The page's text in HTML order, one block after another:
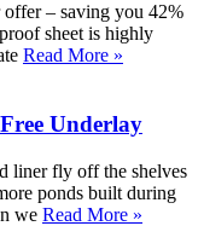
– saving you 42%
sheet is highly
Read More »
Underlay
liner fly off the shelves
ponds built during
we Read More »